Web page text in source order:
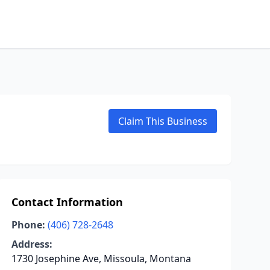
Claim This Business
Contact Information
Phone: (406) 728-2648
Address:
1730 Josephine Ave, Missoula, Montana